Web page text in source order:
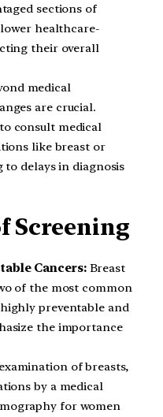
sections of
healthcare-
their overall
medical
are crucial.
consult medical
like breast or
to delays in diagnosis
Screening
Cancers:Breast
of the most common
preventable and
the importance
of breasts,
by a medical
for women